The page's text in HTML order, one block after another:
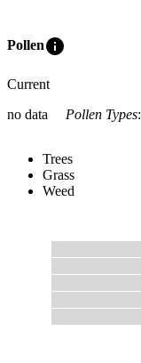
Polleninfo
Current
no data
Pollen Types:
Trees
Grass
Weed